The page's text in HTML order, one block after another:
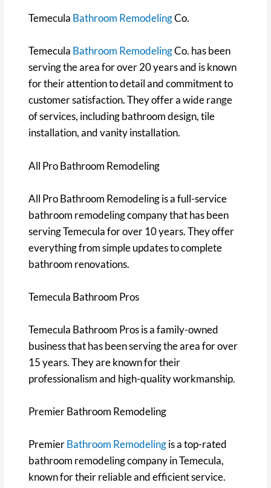
Temecula Bathroom RemodelingCo.
Temecula Bathroom RemodelingCo. has been
serving the area for over 20 years and is known
for their attention to detail and commitment to
customer satisfaction. They offer a wide range
of services, including bathroom design, tile
installation, and vanity installation.
All Pro Bathroom Remodeling
All Pro Bathroom Remodeling is a full-service
bathroom remodeling company that has been
serving Temecula for over 10 years. They offer
everything from simple updates to complete
bathroom renovations.
Temecula Bathroom Pros
Temecula Bathroom Pros is a family-owned
business that has been serving the area for over
15 years. They are known for their
professionalism and high-quality workmanship.
Premier Bathroom Remodeling
PremierBathroom Remodelingis a top-rated
bathroom remodeling company in Temecula,
known for their reliable and efficient service.